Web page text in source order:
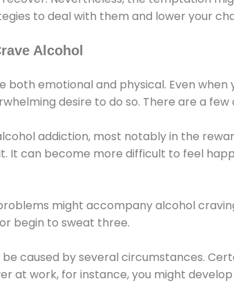
to deal with them and lower your
Alcohol
both emotional and physical. Even
desire to do so. There are a
addiction, most notably in the
It can become more difficult to feel
might accompany alcohol
begin to sweat three.
caused by several circumstances.
at work, for instance, you might